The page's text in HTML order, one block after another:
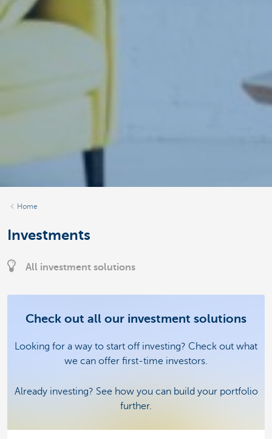
Home
Investments
All investment solutions
Check out all our investment solutions
Looking for a way to start off investing? Check out what
we can offer first-time investors.
Already investing? See how you can build your portfolio
further.